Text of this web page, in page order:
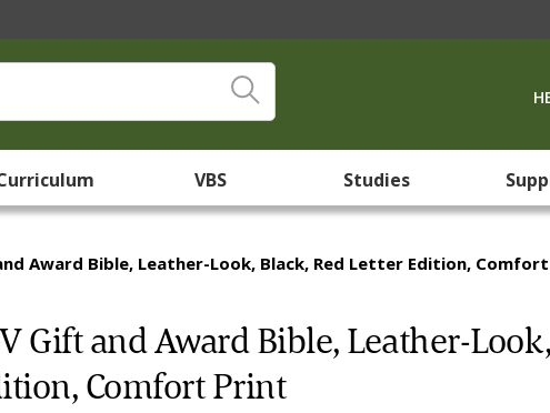
VBS Studies
Award Bible, Leather-Look, Black, Red Letter Edition,
Gift and Award Bible, Leather-
Comfort Print